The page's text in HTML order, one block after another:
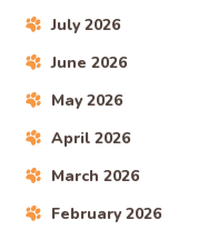
July 2026
June 2026
May 2026
April 2026
March 2026
February 2026